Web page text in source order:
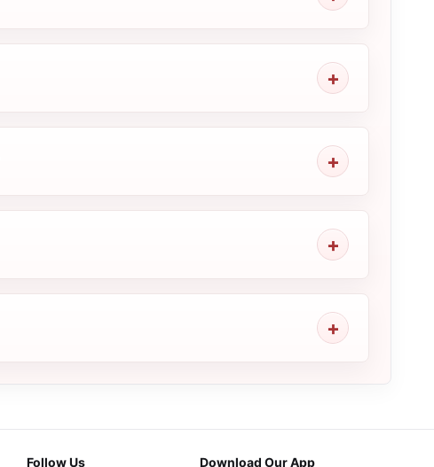
Follow Us Download Our App